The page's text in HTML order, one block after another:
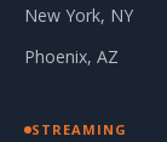
New York, NY
Phoenix, AZ
STREAMING